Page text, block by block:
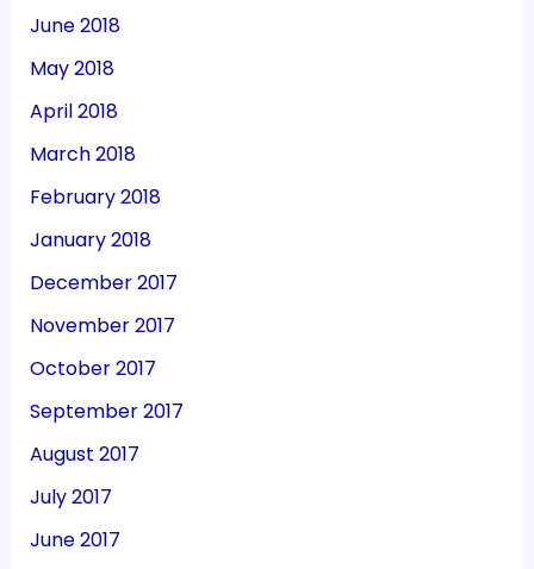
June 2018
May 2018
April 2018
March 2018
February 2018
January 2018
December 2017
November 2017
October 2017
September 2017
August 2017
July 2017
June 2017